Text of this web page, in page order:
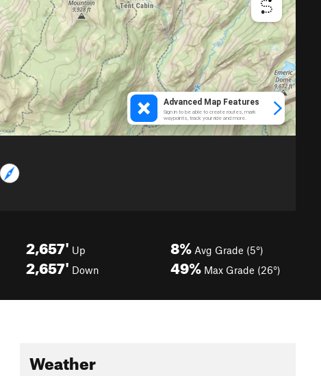
2,657' Up
2,657' Down
8% Avg Grade (5°)
49% Max Grade (26°)
Weather